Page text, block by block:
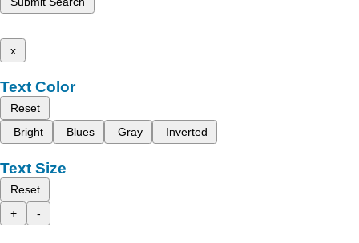
x
Text Color
Reset
Bright
Blues Gray Inverted
Text Size
Reset
+
-